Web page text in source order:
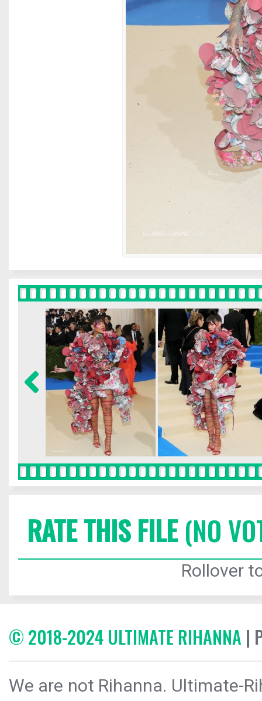
RATE THIS FILE(NO
Rollover
© 2018-2024 ULTIMATE RIHANNA |
We are not Rihanna. Ultimate-